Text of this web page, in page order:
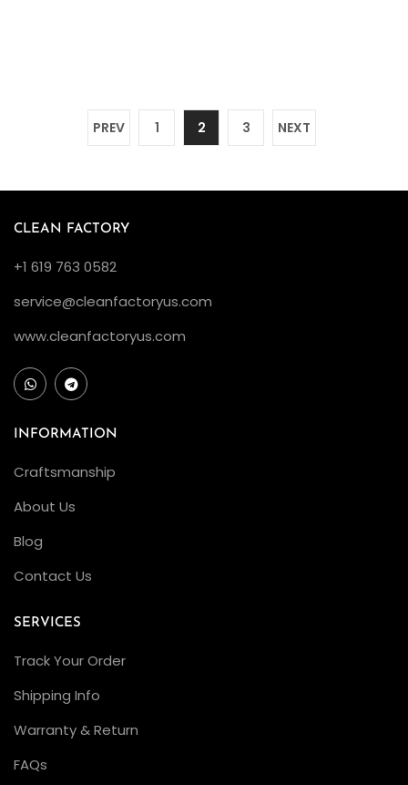
PREV 1 2 3 NEXT
CLEAN FACTORY
+1 619 763 0582
service@cleanfactoryus.com
www.cleanfactoryus.com
INFORMATION
Craftsmanship
About Us
Blog
Contact Us
SERVICES
Track Your Order
Shipping Info
Warranty & Return
FAQs